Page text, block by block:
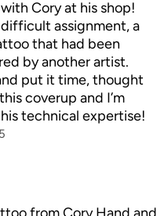
Cory at his shop!
difficult assignment, a
that had been
by another artist.
put it time, thought
coverup and I’m
technical expertise!
5